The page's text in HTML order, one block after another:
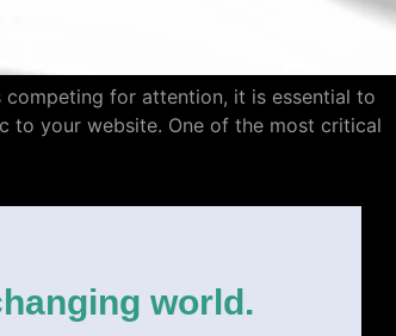
competing for attention, it is essential to
to your website. One of the most critical
world.